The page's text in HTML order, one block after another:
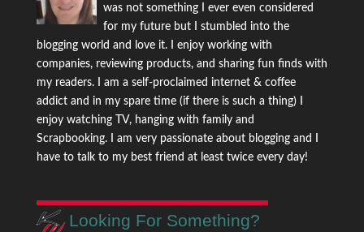
was not something I ever even considered
for my future but I stumbled into the
blogging world and love it. I enjoy working with
companies, reviewing products, and sharing fun finds with
my readers. I am a self-proclaimed internet & coffee
addict and in my spare time (if there is such a thing) I
enjoy watching TV, hanging with family and
Scrapbooking. I am very passionate about blogging and I
have to talk to my best friend at least twice every day!
Looking For Something?